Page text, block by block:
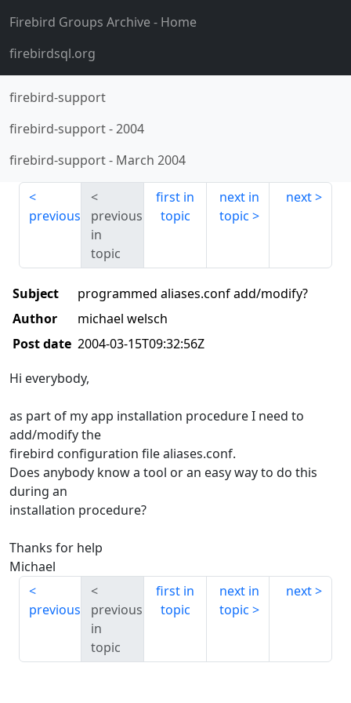
Firebird Groups Archive- Home
firebirdsql.org
firebird-support
firebird-support-2004
firebird-support- March 2004
previous
previous
in
topic
first in
topic
next in
topic
next
Subject
programmed aliases.conf add/modify?
Author
michael welsch
Post date 2004-03-15T09:32:56Z
Hi everybody,
as part of my app installation procedure I need to
add/modify the
firebird configuration file aliases.conf.
Does anybody know a tool or an easy way to do this
during an
installation procedure?
Thanks for help
Michael
previous
previous
in
topic
first in
topic
next in
topic
next